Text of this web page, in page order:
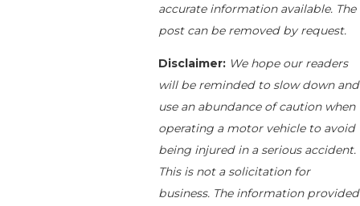
accurate information available. The
post can be removed by request.
Disclaimer: We hope our readers
will be reminded to slow down and
use an abundance of caution when
operating a motor vehicle to avoid
being injured in a serious accident.
This is not a solicitation for
business. The information provided